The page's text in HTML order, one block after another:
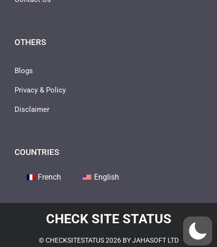
OTHERS
Blogs
Privacy & Policy
Disclaimer
COUNTRIES
French English
CHECK SITE STATUS
© CHECKSITESTATUS 2026 BY JAHASOFT LTD